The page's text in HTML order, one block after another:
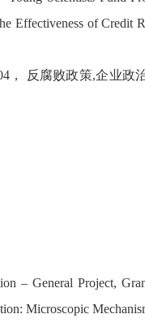
Effectiveness of Credit
， 反腐败政策,企业
– General Project,
Microscopic